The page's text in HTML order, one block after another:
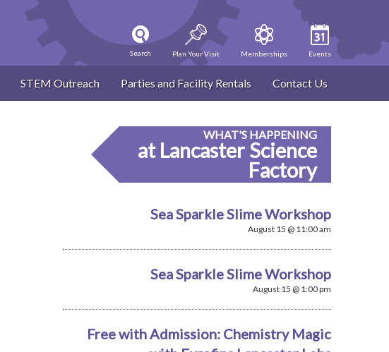
Search Plan Your Visit Memberships Events
STEM Outreach Parties and Facility Rentals Contact Us
WHAT'S HAPPENING
at Lancaster Science
Factory
Sea Sparkle Slime Workshop
August 15 @ 11:00 am
Sea Sparkle Slime Workshop
August 15 @ 1:00 pm
Free with Admission: Chemistry Magic